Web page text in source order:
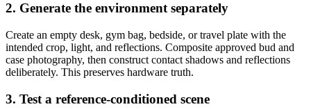
2. Generate the environment separately
Create an empty desk, gym bag, bedside, or travel plate with the
intended crop, light, and reflections. Composite approved bud and
case photography, then construct contact shadows and reflections
deliberately. This preserves hardware truth.
3. Test a reference-conditioned scene